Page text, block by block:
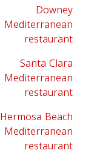
Downey
Mediterranean
restaurant
Santa Clara
Mediterranean
restaurant
Hermosa Beach
Mediterranean
restaurant